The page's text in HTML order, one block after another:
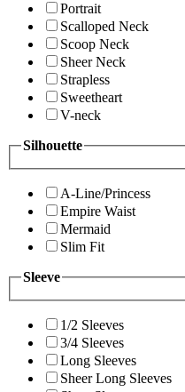
Portrait
Scalloped Neck
Scoop Neck
Sheer Neck
Strapless
Sweetheart
V-neck
Silhouette
A-Line/Princess
Empire Waist
Mermaid
Slim Fit
Sleeve
1/2 Sleeves
3/4 Sleeves
Long Sleeves
Sheer Long Sleeves